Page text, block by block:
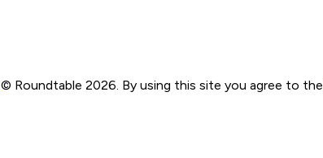
© Roundtable 2026. By using this site you agree to the